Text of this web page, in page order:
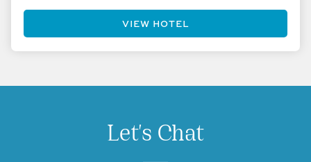
VIEW HOTEL
Let's Chat